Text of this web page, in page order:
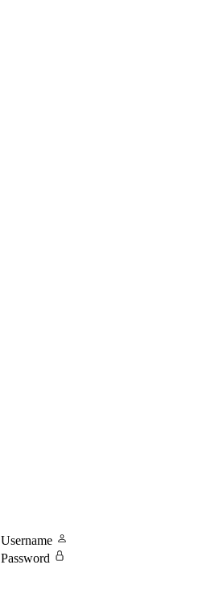
Username
Password